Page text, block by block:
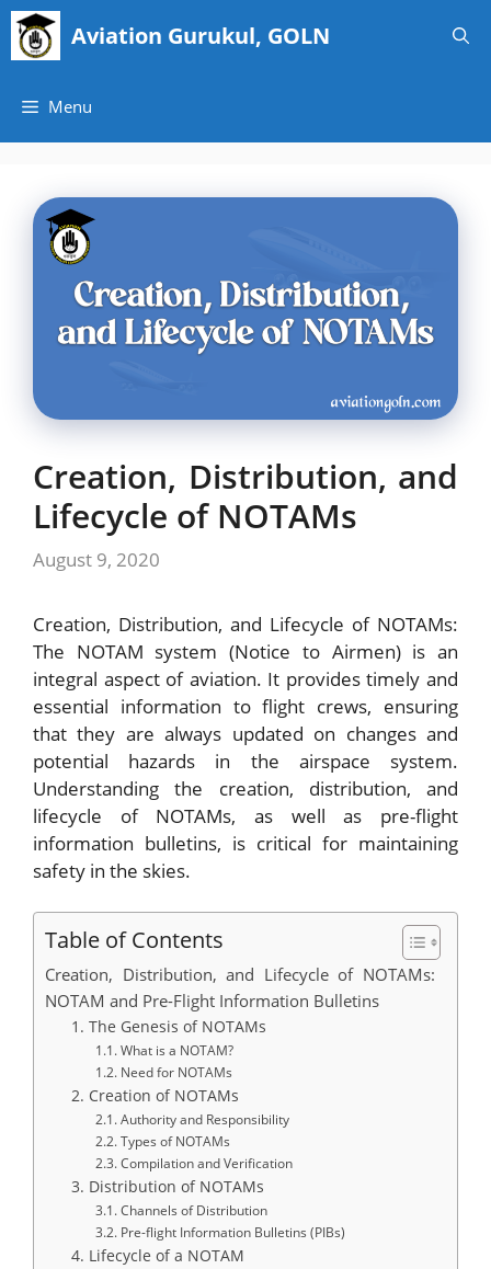
Skip
content
Aviation Gurukul, GOLN
Menu
Creation, Distribution, and
Lifecycle of NOTAMs
August 9, 2020
Creation, Distribution, and Lifecycle of NOTAMs:
The NOTAM system (Notice to Airmen) is an
integral aspect of aviation. It provides timely and
essential information to flight crews, ensuring
that they are always updated on changes and
potential hazards in the airspace system.
Understanding the creation, distribution, and
lifecycle of NOTAMs, as well as pre-flight
information bulletins, is critical for maintaining
safety in the skies.
Table of Contents
Creation, Distribution, and Lifecycle of NOTAMs:
NOTAM and Pre-Flight Information Bulletins
1. The Genesis of NOTAMs
1.1. What is a NOTAM?
1.2. Need for NOTAMs
2. Creation of NOTAMs
2.1. Authority and Responsibility
2.2. Types of NOTAMs
2.3. Compilation and Verification
3. Distribution of NOTAMs
3.1. Channels of Distribution
3.2. Pre-flight Information Bulletins (PIBs)
4. Lifecycle of a NOTAM